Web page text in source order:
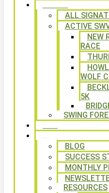
ALL
ACTIVE
NEW
RACE
WOLF
5K
SWING
BLOG
SUCCESS
MONTHLY
RESOURCES